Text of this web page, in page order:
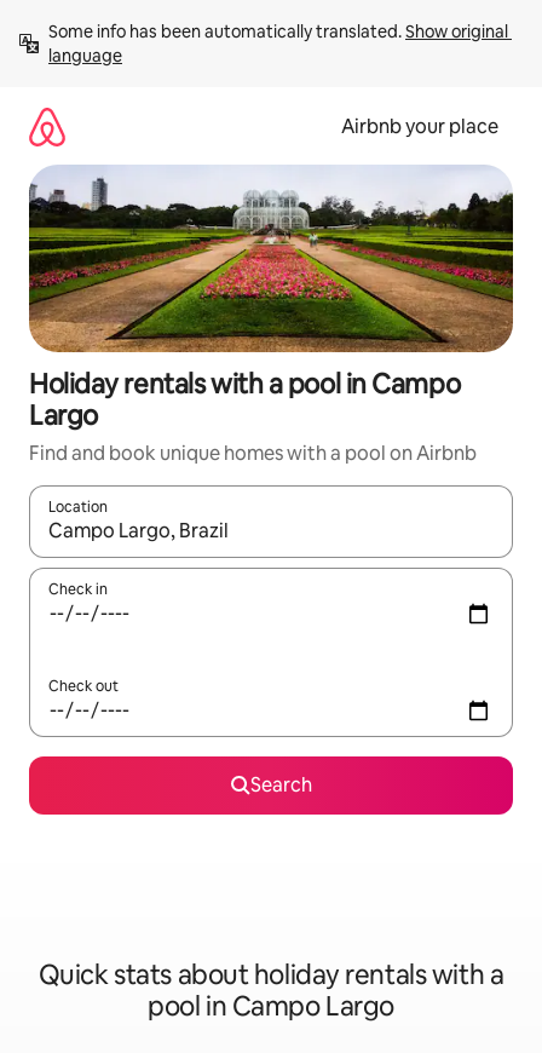
content
Some info has been automatically translated. Show original
language
Airbnb your place
Holiday rentals with a pool in Campo
Largo
Find and book unique homes with a pool on Airbnb
Location
When results are available, navigate with the up and down
Check in
Check out
Search
Quick stats about holiday rentals with a
pool in Campo Largo